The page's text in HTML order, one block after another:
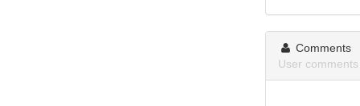
Comments
User